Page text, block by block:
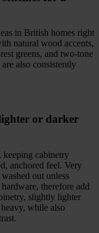
in British homes right
natural wood accents,
greens, and two-tone
also consistently
or darker
keeping cabinetry
anchored feel. Very
out unless
therefore add
slightly lighter
while also